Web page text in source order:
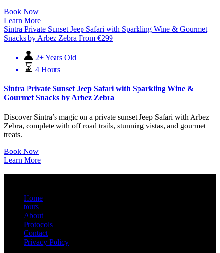
Book Now
Learn More
Sintra Private Sunset Jeep Safari with Sparkling Wine & Gourmet
Snacks by Arbez Zebra From €299
2+ Years Old
4 Hours
Sintra Private Sunset Jeep Safari with Sparkling Wine &
Gourmet Snacks by Arbez Zebra
Discover Sintra’s magic on a private sunset Jeep Safari with Arbez
Zebra, complete with off-road trails, stunning vistas, and gourmet
treats.
Book Now
Learn More
Home
tours
About
Protocols
Contact
Privacy Policy